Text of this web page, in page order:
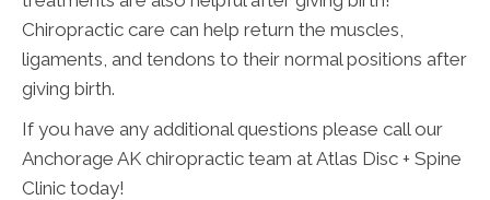
Chiropractic care can help return the muscles,
ligaments, and tendons to their normal positions after
giving birth.
If you have any additional questions please call our
Anchorage AK chiropractic team at Atlas Disc + Spine
Clinic today!